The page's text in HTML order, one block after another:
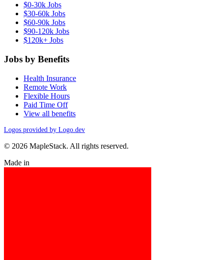
$0-30k Jobs
$30-60k Jobs
$60-90k Jobs
$90-120k Jobs
$120k+ Jobs
Jobs by Benefits
Health Insurance
Remote Work
Flexible Hours
Paid Time Off
View all benefits
Logos provided by Logo.dev
© 2026 MapleStack. All rights reserved.
Made in